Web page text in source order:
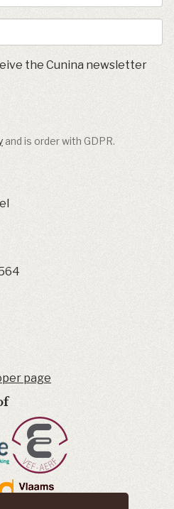
the Cunina newsletter
and is order with GDPR.
page